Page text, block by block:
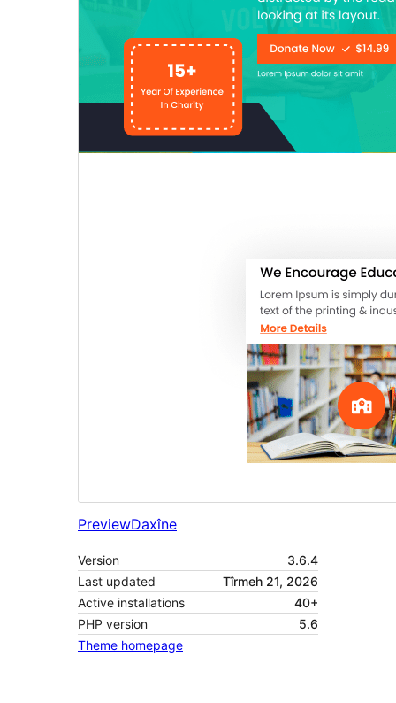
PreviewDaxîne
Version
3.6.4
Last updated
Tîrmeh 21, 2026
Active installations
40+
PHP version
5.6
Theme homepage